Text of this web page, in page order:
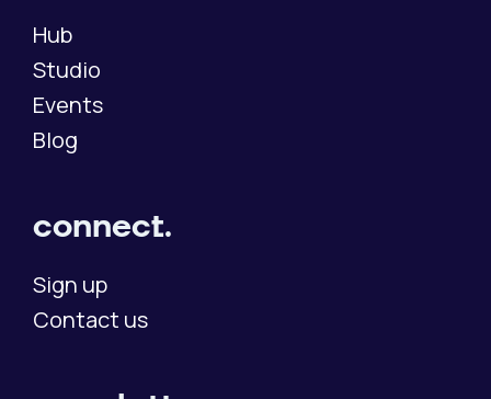
Hub
Studio
Events
Blog
connect.
Sign up
Contact us